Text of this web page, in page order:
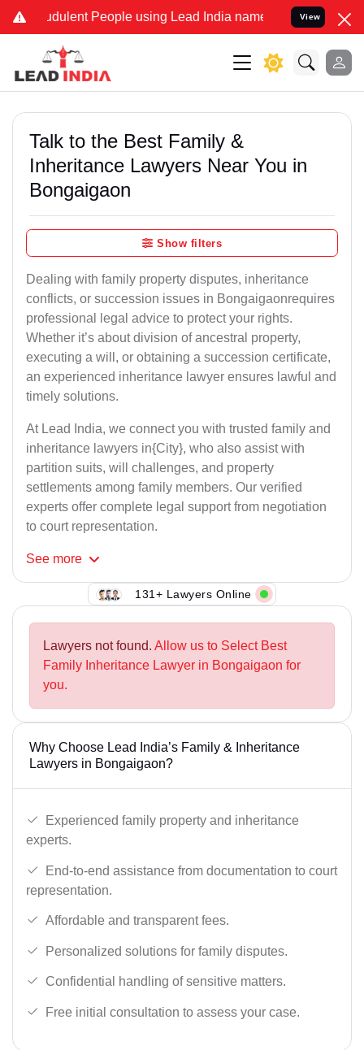
People using Lead India name to Resolve your Legal
View
Talk to the Best Family &
Inheritance Lawyers Near You in
Bongaigaon
Show filters
Dealing with family property disputes, inheritance
conflicts, or succession issues in Bongaigaonrequires
professional legal advice to protect your rights.
Whether it’s about division of ancestral property,
executing a will, or obtaining a succession certificate,
an experienced inheritance lawyer ensures lawful and
timely solutions.
At Lead India, we connect you with trusted family and
inheritance lawyers in{City}, who also assist with
partition suits, will challenges, and property
settlements among family members. Our verified
experts offer complete legal support from negotiation
to court representation.
See more
131+ Lawyers Online
Lawyers not found. Allow us to Select Best
Family Inheritance Lawyer in Bongaigaon for
you.
Why Choose Lead India’s Family & Inheritance
Lawyers in Bongaigaon?
Experienced family property and inheritance
experts.
End-to-end assistance from documentation to court
representation.
Affordable and transparent fees.
Personalized solutions for family disputes.
Confidential handling of sensitive matters.
Free initial consultation to assess your case.